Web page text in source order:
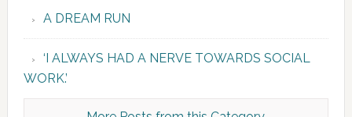
A DREAM RUN
‘I ALWAYS HAD A NERVE TOWARDS SOCIAL
WORK.’